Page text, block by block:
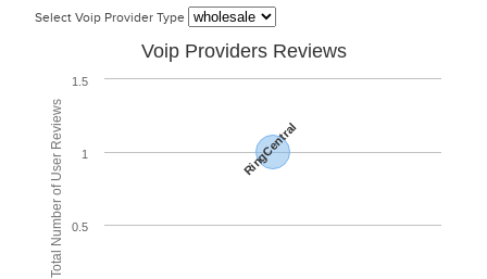
Select Voip Provider Type
Total Number of User Reviews
Voip Providers Reviews
RingCentral
0.5
1
1.5